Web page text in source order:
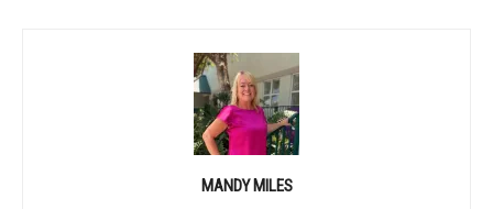
MANDY MILES